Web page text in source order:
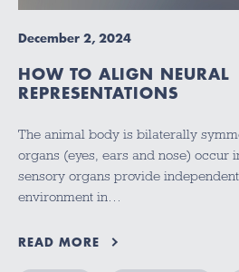
December 2, 2024
HOW TO ALIGN NEURAL
REPRESENTATIONS
The animal body is bilaterally
organs (eyes, ears and nose) occur
sensory organs provide
environment in…
READ MORE